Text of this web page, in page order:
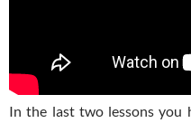
In the last two lessons you